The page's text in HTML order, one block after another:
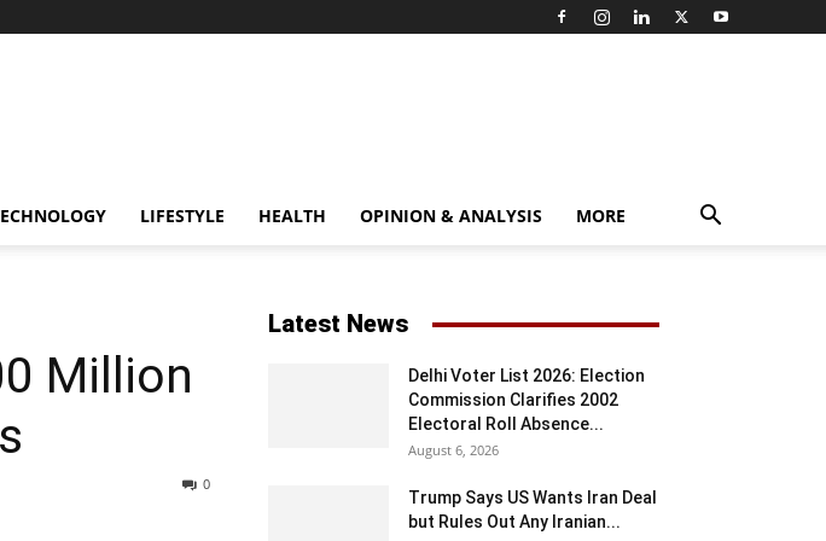
LIFESTYLE HEALTH OPINION & ANALYSIS MORE
Million
0
Latest News
Delhi Voter List 2026: Election
Commission Clarifies 2002
Electoral Roll Absence...
August 6, 2026
Trump Says US Wants Iran Deal
but Rules Out Any Iranian...